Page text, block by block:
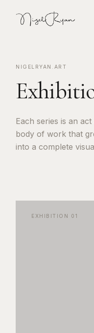
NIGELRYAN.ART
Each series is an
body of work that
into a complete
EXHIBITION 01